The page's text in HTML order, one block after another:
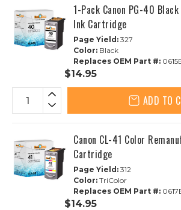
1-Pack Canon PG-40
Ink Cartridge
Page Yield: 327
Color: Black
Replaces OEM Part #:
$14.95
ADD TO
Canon CL-41 Color
Cartridge
Page Yield: 312
Color: TriColor
Replaces OEM Part #:
$14.95